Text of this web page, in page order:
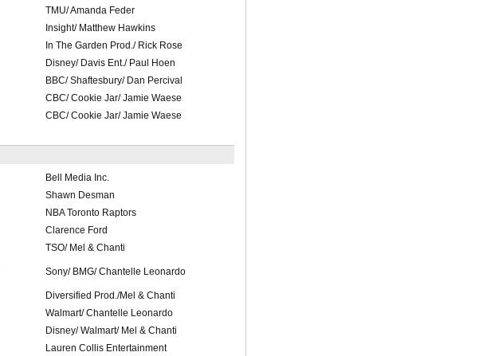
TMU/ Amanda Feder
Insight/ Matthew Hawkins
In The Garden Prod./ Rick Rose
Disney/ Davis Ent./ Paul Hoen
BBC/ Shaftesbury/ Dan Percival
CBC/ Cookie Jar/ Jamie Waese
CBC/ Cookie Jar/ Jamie Waese
Bell Media Inc.
Shawn Desman
NBA Toronto Raptors
Clarence Ford
TSO/ Mel & Chanti
Sony/ BMG/ Chantelle Leonardo
Diversified Prod./Mel & Chanti
Walmart/ Chantelle Leonardo
Disney/ Walmart/ Mel & Chanti
Lauren Collis Entertainment